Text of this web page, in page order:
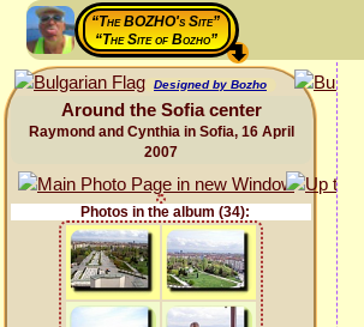
“The BOZHO's Site”
“The Site of Bozho”
Designed by Bozho
Around the Sofia center
Raymond and Cynthia in Sofia, 16 April
2007
Photos in the album (34):